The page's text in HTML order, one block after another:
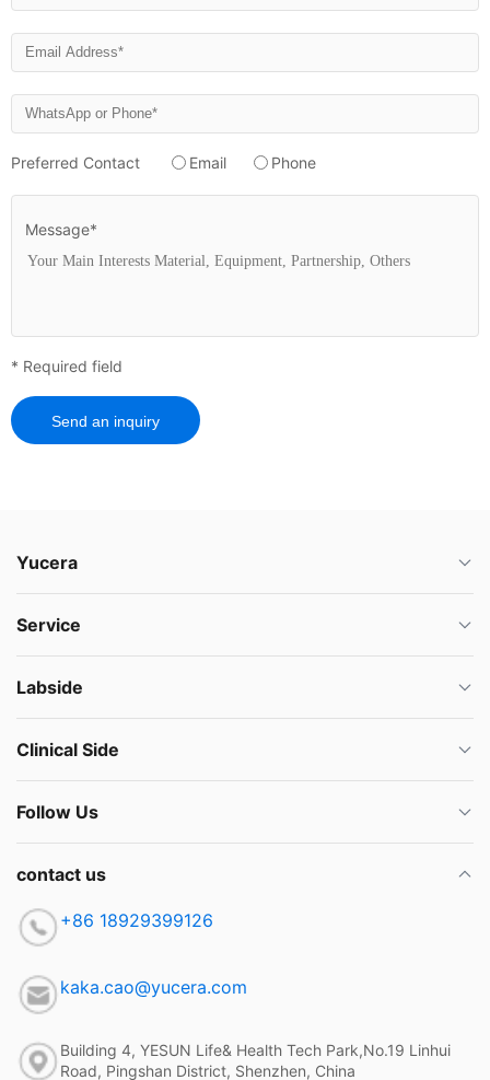
Preferred Contact Email Phone
Message*
* Required field
Send an inquiry
Yucera
Service
Labside
Clinical Side
Follow Us
contact us
+86 18929399126
kaka.cao@yucera.com
Building 4, YESUN Life& Health Tech Park,No.19 Linhui
Road, Pingshan District, Shenzhen, China